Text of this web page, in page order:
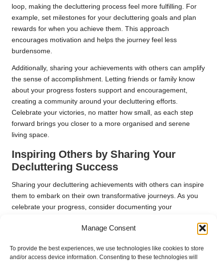
Manage Consent
To provide the best experiences, we use technologies like cookies to store
and/or access device information. Consenting to these technologies will
loop, making the decluttering process feel more fulfilling. For
example, set milestones for your decluttering goals and plan
rewards for when you achieve them. This approach
encourages motivation and helps the journey feel less
burdensome.
Additionally, sharing your achievements with others can amplify
the sense of accomplishment. Letting friends or family know
about your progress fosters support and encouragement,
creating a community around your decluttering efforts.
Celebrate your victories, no matter how small, as each step
forward brings you closer to a more organised and serene
living space.
Inspiring Others by Sharing Your
Decluttering Success
Sharing your decluttering achievements with others can inspire
them to embark on their own transformative journeys. As you
celebrate your progress, consider documenting your
your journey. Sharing can cultivate a sense of community,
encouraged to make positive changes in their lives.